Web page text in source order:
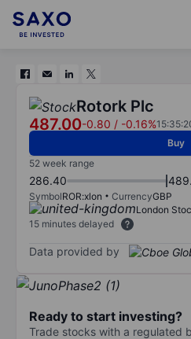
Rotork Plc
487.00-0.80 / -0.16%
Buy
52 week range
286.40
SymbolROR:xlon CurrencyGBP
London
15 minutes delayed
Data provided by
Ready to start investing?
Trade stocks with a regulated